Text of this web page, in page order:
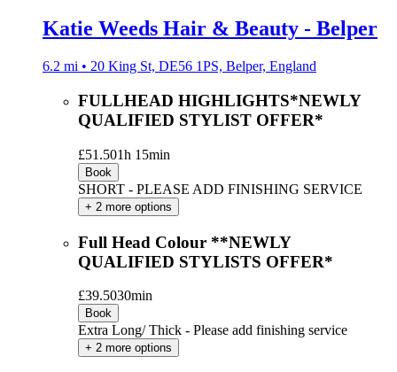
Katie Weeds Hair & Beauty - Belper
6.2 mi • 20 King St, DE56 1PS, Belper, England
FULLHEAD HIGHLIGHTS*NEWLY
QUALIFIED STYLIST OFFER*
£51.501h 15min
Book
SHORT - PLEASE ADD FINISHING SERVICE
+ 2 more options
Full Head Colour **NEWLY
QUALIFIED STYLISTS OFFER*
£39.5030min
Book
Extra Long/ Thick - Please add finishing service
+ 2 more options